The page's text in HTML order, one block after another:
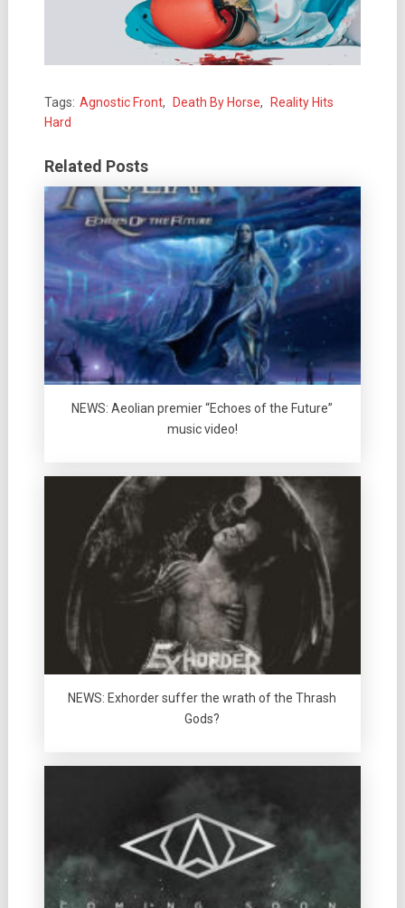
Tags: Agnostic Front, Death By Horse,
Reality Hits
Hard
Related Posts
NEWS: Aeolian premier “Echoes of the Future”
music video!
NEWS: Exhorder suffer the wrath of the Thrash
Gods?